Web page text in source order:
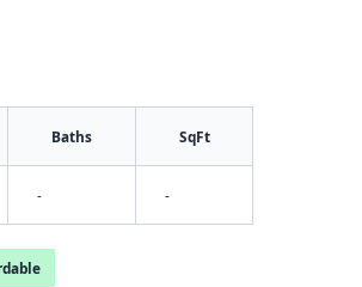
Baths SqFt
- -